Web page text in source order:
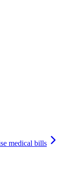
medical bills